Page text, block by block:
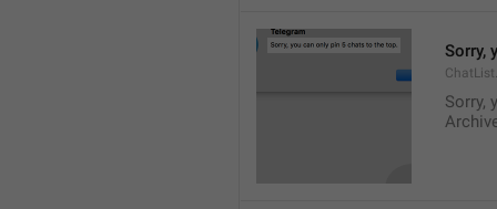
Sorry,
Sorry,